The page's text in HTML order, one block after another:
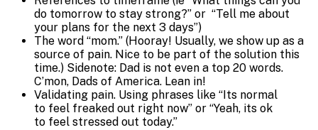
do tomorrow to stay strong?” or “Tell me about
your plans for the next 3 days”)
The word “mom.” (Hooray! Usually, we show up as a
source of pain. Nice to be part of the solution this
time.) Sidenote: Dad is not even a top 20 words.
C’mon, Dads of America. Lean in!
Validating pain. Using phrases like “Its normal
to feel freaked out right now” or “Yeah, its ok
to feel stressed out today.”